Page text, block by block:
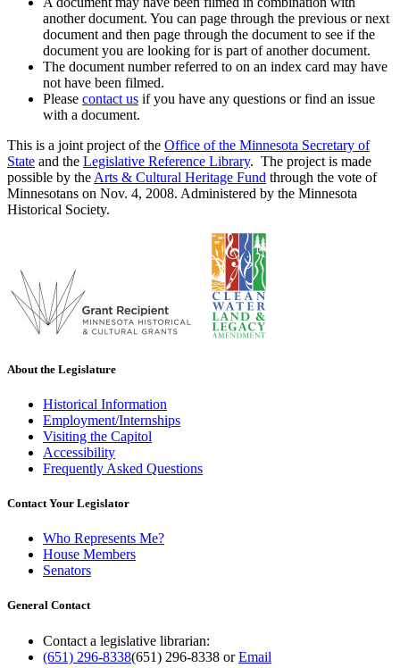
another document. You can page through the previous or next
document and then page through the document to see if the
document you are looking for is part of another document.
The document number referred to on an index card may have
not have been filmed.
Please contact us if you have any questions or find an issue
with a document.
This is a joint project of the Office of the Minnesota Secretary of
State and the Legislative Reference Library. The project is made
possible by the Arts & Cultural Heritage Fund through the vote of
Minnesotans on Nov. 4, 2008. Administered by the Minnesota
Historical Society.
About the Legislature
Historical Information
Employment/Internships
Visiting the Capitol
Accessibility
Frequently Asked Questions
Contact Your Legislator
Who Represents Me?
House Members
Senators
General Contact
Contact a legislative librarian:
(651) 296-8338(651) 296-8338 orEmail